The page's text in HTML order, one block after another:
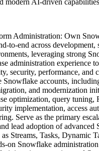
modern AI-driven
Administration: Own
to-end across development,
leveraging strong
administration experience
security, performance, and
Snowflake accounts,
and modernization
optimization, query tuning,
implementation, access
Serve as the primary
lead adoption of advanced
Streams, Tasks, Dynamic
on Snowflake